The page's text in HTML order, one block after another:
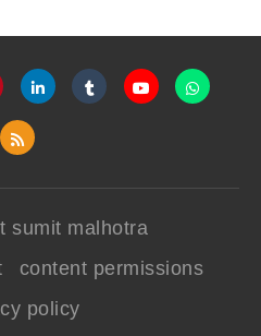
sumit malhotra
content permissions
policy